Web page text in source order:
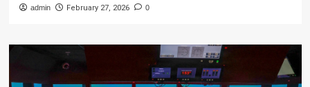
admin February 27, 2026 0